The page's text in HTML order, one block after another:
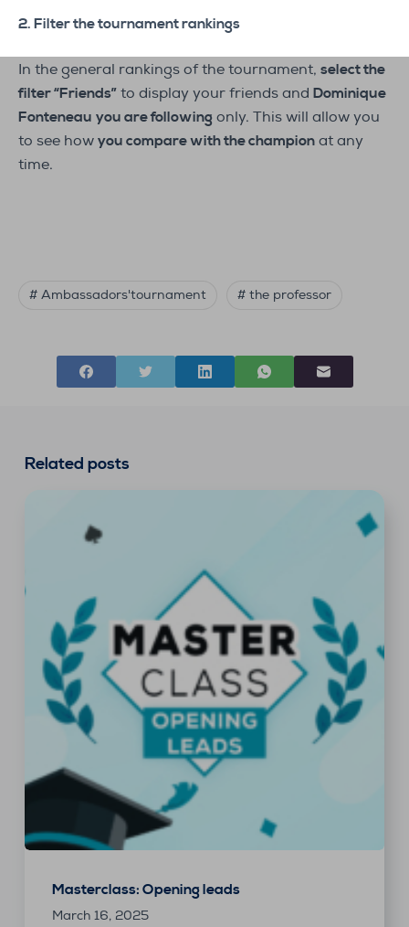
2. Filter the tournament rankings
In the general rankings of the tournament, select the
filter “Friends” to display your friends and Dominique
Fonteneau you are following only. This will allow you
to see how you compare with the champion at any
time.
# Ambassadors'tournament # the professor
Related posts
Masterclass: Opening leads
March 16, 2025